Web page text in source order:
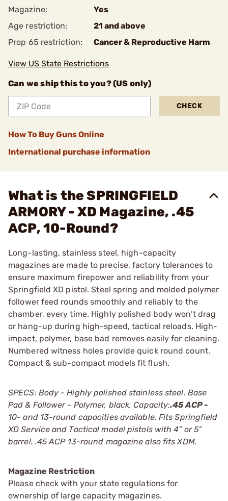
Magazine:
Yes
Age restriction:
21 and above
Prop 65 restriction:
Cancer & Reproductive Harm
View US State Restrictions
Can we ship this to you? (US only)
CHECK
How To Buy Guns Online
International purchase information
What is the SPRINGFIELD
ARMORY - XD Magazine, .45
ACP, 10-Round?
Long-lasting, stainless steel, high-capacity
magazines are made to precise, factory tolerances to
ensure maximum firepower and reliability from your
Springfield XD pistol. Steel spring and molded polymer
follower feed rounds smoothly and reliably to the
chamber, every time. Highly polished body won’t drag
or hang-up during high-speed, tactical reloads. High-
impact, polymer, base bad removes easily for cleaning.
Numbered witness holes provide quick round count.
Compact & sub-compact models fit flush.
SPECS: Body - Highly polished stainless steel. Base
Pad & Follower - Polymer, black. Capacity:.45 ACP -
10- and 13-round capacities available. Fits Springfield
XD Service and Tactical model pistols with 4” or 5”
barrel. .45 ACP 13-round magazine also fits XDM.
Magazine Restriction
Please check with your state regulations for
ownership of large capacity magazines.